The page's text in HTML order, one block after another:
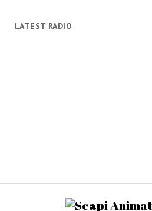
LATEST RADIO